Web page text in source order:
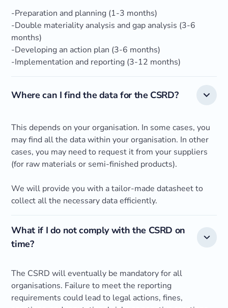
-Preparation and planning (1-3 months)
-Double materiality analysis and gap analysis (3-6
months)
-Developing an action plan (3-6 months)
-Implementation and reporting (3-12 months)
Where can I find the data for the CSRD?
This depends on your organisation. In some cases, you
may find all the data within your organisation. In other
cases, you may need to request it from your suppliers
(for raw materials or semi-finished products).
We will provide you with a tailor-made datasheet to
collect all the necessary data efficiently.
What if I do not comply with the CSRD on
time?
The CSRD will eventually be mandatory for all
organisations. Failure to meet the reporting
requirements could lead to legal actions, fines,